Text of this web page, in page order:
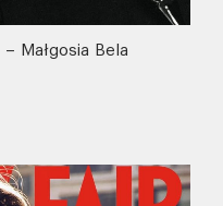
– Małgosia Bela